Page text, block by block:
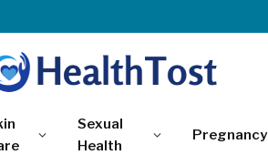
Sexual
Health
Pregnancy